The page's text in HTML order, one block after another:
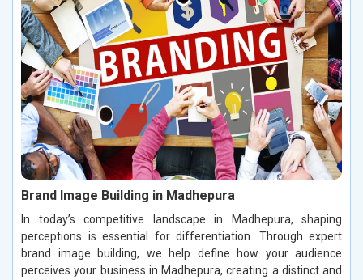
Brand Image Building in Madhepura
In today’s competitive landscape in Madhepura, shaping
perceptions is essential for differentiation. Through expert
brand image building, we help define how your audience
perceives your business in Madhepura, creating a distinct and